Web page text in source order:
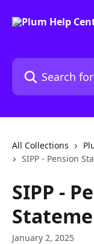
Search for
All Collections
SIPP - Pension
SIPP -
January 2, 2025